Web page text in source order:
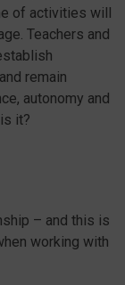
of activities will
Teachers and
remain
autonomy and
it?
– and this is
working with